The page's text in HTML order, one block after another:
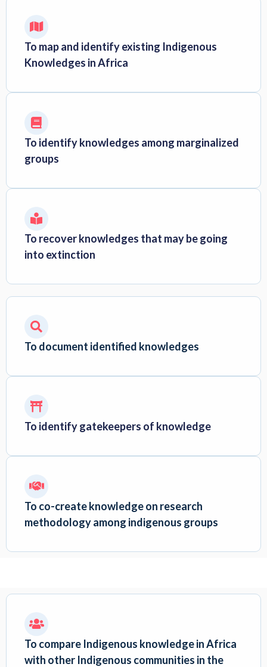
To map and identify existing Indigenous
Knowledges in Africa
To identify knowledges among marginalized
groups
To recover knowledges that may be going
into extinction
To document identified knowledges
To identify gatekeepers of knowledge
To co-create knowledge on research
methodology among indigenous groups
To compare Indigenous knowledge in Africa
with other Indigenous communities in the